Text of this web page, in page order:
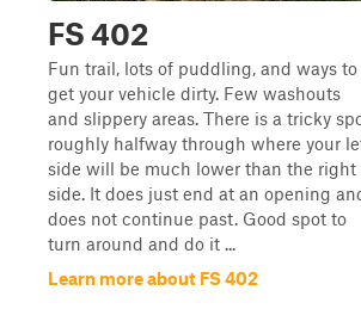
FS 402
Fun trail, lots of puddling, and ways to
get your vehicle dirty. Few washouts
and slippery areas. There is a tricky
roughly halfway through where your
side will be much lower than the right
side. It does just end at an opening
does not continue past. Good spot to
turn around and do it ...
Learn more about FS 402